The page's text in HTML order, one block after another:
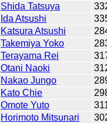
Shida Tatsuya
Ida Atsushi
Katsura Atsushi
Takemiya Yoko
Terayama Rei
Otani Naoki
Nakao Jungo
Kato Chie
Omote Yuto
Horimoto Mitsunari